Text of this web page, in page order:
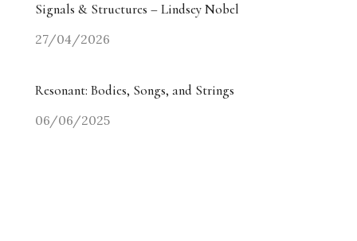
Signals & Structures – Lindsey Nobel
27/04/2026
Resonant: Bodies, Songs, and Strings
06/06/2025